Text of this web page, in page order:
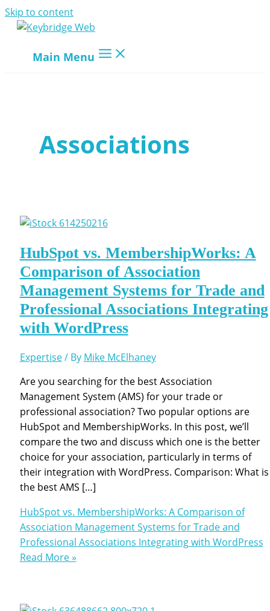
Skip to content
Main Menu
Associations
HubSpot vs. MembershipWorks: A
Comparison of Association
Management Systems for Trade and
Professional Associations Integrating
with WordPress
Expertise/ By Mike McElhaney
Are you searching for the best Association
Management System (AMS) for your trade or
professional association? Two popular options are
HubSpot and MembershipWorks. In this post, we’ll
compare the two and discuss which one is the better
choice for your association, particularly in terms of
their integration with WordPress. Comparison: What is
the best AMS […]
HubSpot vs. MembershipWorks: A Comparison of
Association Management Systems for Trade and
Professional Associations Integrating with WordPress
Read More »